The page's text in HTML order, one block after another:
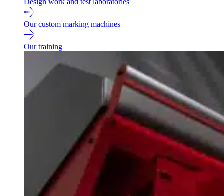
Design work and test laboratories
Our custom marking machines
Our training